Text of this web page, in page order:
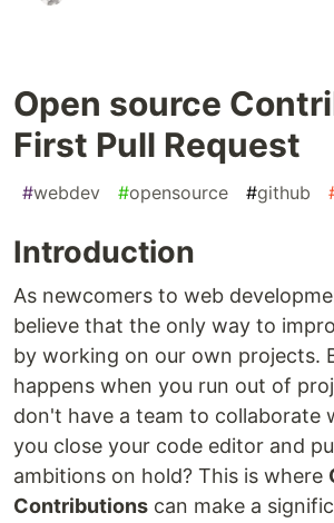
Open source
First Pull Request
#webdev #opensource #github
Introduction
As newcomers to web
believe that the only way to
by working on our own projects.
happens when you run out of
don't have a team to collaborate
you close your code editor and
ambitions on hold? This is where
Contributions can make a